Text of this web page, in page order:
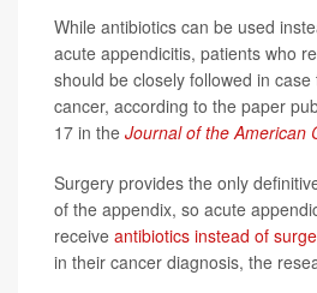
While antibiotics can be used
acute appendicitis, patients who
should be closely followed in
cancer, according to the paper
17 in the Journal of the American
Surgery provides the only
of the appendix, so acute
receive antibiotics instead of
in their cancer diagnosis, the